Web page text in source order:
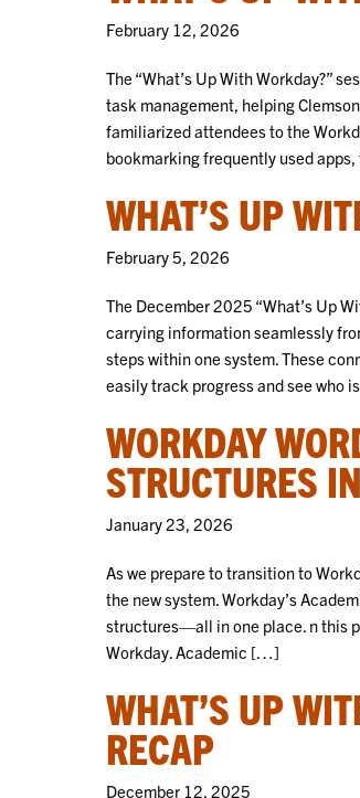
February 12, 2026
The “What’s Up With Workday?”
task management, helping
familiarized attendees to the
bookmarking frequently used
WHAT’S UP
February 5, 2026
The December 2025 “What’s Up
carrying information seamlessly
steps within one system. These
easily track progress and see who
WORKDAY
STRUCTURES
January 23, 2026
As we prepare to transition to
the new system. Workday’s
structures—all in one place. n this
Workday. Academic […]
WHAT’S UP
RECAP
December 12, 2025